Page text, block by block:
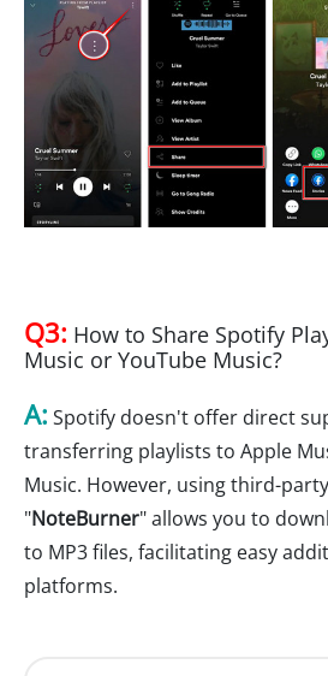
Q3: How to Share Spotify
Music or YouTube Music?
A: Spotify doesn't offer direct
transferring playlists to Apple
Music. However, using third-
"NoteBurner" allows you to
to MP3 files, facilitating easy
platforms.